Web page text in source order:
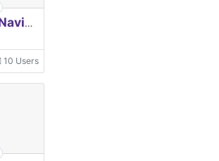
EUROPEAN Global Navigation Satellite Systems Agency
10 Users